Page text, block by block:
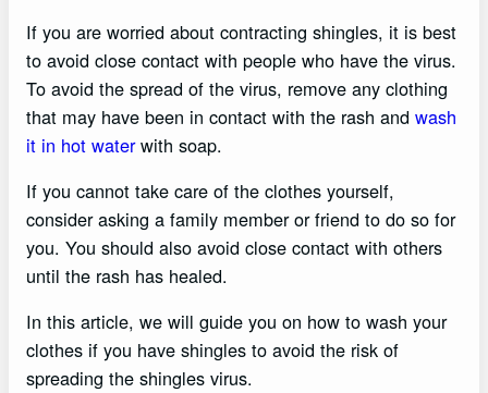
If you are worried about contracting shingles, it is best
to avoid close contact with people who have the virus.
To avoid the spread of the virus, remove any clothing
that may have been in contact with the rash and wash
it in hot waterwith soap.
If you cannot take care of the clothes yourself,
consider asking a family member or friend to do so for
you. You should also avoid close contact with others
until the rash has healed.
In this article, we will guide you on how to wash your
clothes if you have shingles to avoid the risk of
spreading the shingles virus.